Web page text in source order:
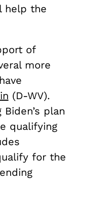
help the
of
more
(D-WV).
plan
qualifying
for the